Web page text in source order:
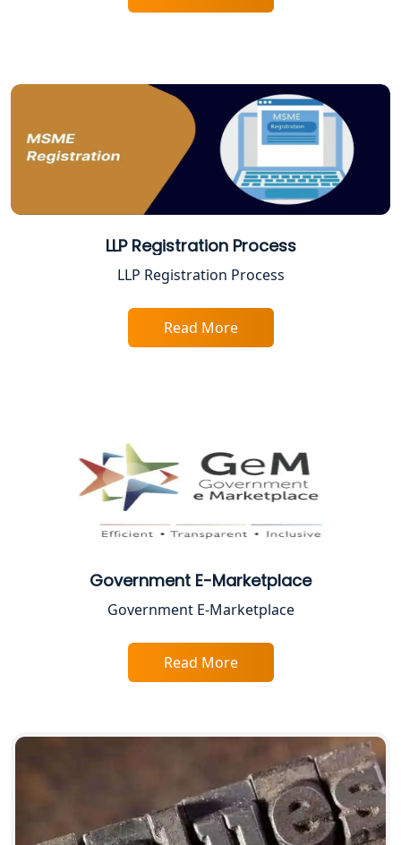
Best Company Registration Service in
Best Company Registration Service in
Gorakhpur | My Startup Solution
Best Company Registration Service in
Sitapur | My Startup Solution
Best Company Registration Service in
Best Company Registration Service in
Best Online CA Consultation | ITR
CA Lucknow: Expert Accounting &
Legal Services for Startups
Proprietorship Firm Registration In
Lucknow
Best Business Consultant in Lucknow
Top Online Accountant for Small
GST Registration for Foreign
Companies in Lucknow
LLP Registration Process
LLP Registration Process
Read More
Government E-Marketplace
Government E-Marketplace
Read More